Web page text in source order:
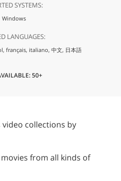
SYSTEMS:
Windows
LANGUAGES:
français, italiano, 中文, 日本語
50+
collections by
from all kinds of